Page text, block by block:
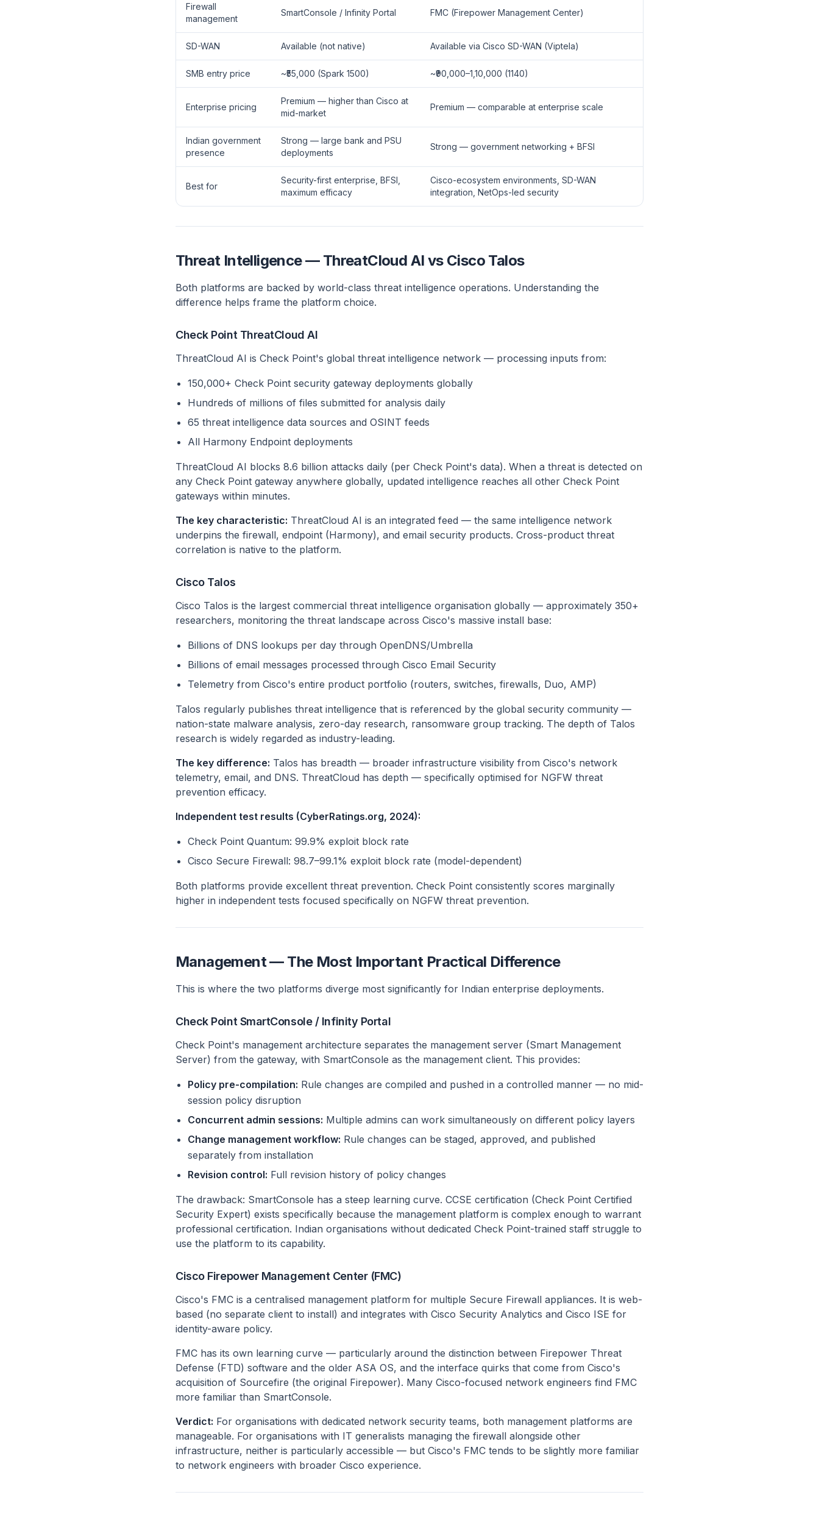
Firewall
management
SmartConsole / Infinity Portal FMC (Firepower Management Center)
SD-WAN Available (not native) Available via Cisco SD-WAN (Viptela)
SMB entry price ~₹55,000 (Spark 1500) ~₹90,000–1,10,000 (1140)
Enterprise pricing
Premium — higher than Cisco at
mid-market
Premium — comparable at enterprise scale
Indian government
presence
Strong — large bank and PSU
deployments
Strong — government networking + BFSI
Best for
Security-first enterprise, BFSI,
maximum efficacy
Cisco-ecosystem environments, SD-WAN
integration, NetOps-led security
Threat Intelligence — ThreatCloud AI vs Cisco Talos
Both platforms are backed by world-class threat intelligence operations. Understanding the
difference helps frame the platform choice.
Check Point ThreatCloud AI
ThreatCloud AI is Check Point's global threat intelligence network — processing inputs from:
150,000+ Check Point security gateway deployments globally
Hundreds of millions of files submitted for analysis daily
65 threat intelligence data sources and OSINT feeds
All Harmony Endpoint deployments
ThreatCloud AI blocks 8.6 billion attacks daily (per Check Point's data). When a threat is detected on
any Check Point gateway anywhere globally, updated intelligence reaches all other Check Point
gateways within minutes.
The key characteristic: ThreatCloud AI is an integrated feed — the same intelligence network
underpins the firewall, endpoint (Harmony), and email security products. Cross-product threat
correlation is native to the platform.
Cisco Talos
Cisco Talos is the largest commercial threat intelligence organisation globally — approximately 350+
researchers, monitoring the threat landscape across Cisco's massive install base:
Billions of DNS lookups per day through OpenDNS/Umbrella
Billions of email messages processed through Cisco Email Security
Telemetry from Cisco's entire product portfolio (routers, switches, firewalls, Duo, AMP)
Talos regularly publishes threat intelligence that is referenced by the global security community —
nation-state malware analysis, zero-day research, ransomware group tracking. The depth of Talos
research is widely regarded as industry-leading.
The key difference: Talos has breadth — broader infrastructure visibility from Cisco's network
telemetry, email, and DNS. ThreatCloud has depth — specifically optimised for NGFW threat
prevention efficacy.
Independent test results (CyberRatings.org, 2024):
Check Point Quantum: 99.9% exploit block rate
Cisco Secure Firewall: 98.7–99.1% exploit block rate (model-dependent)
Both platforms provide excellent threat prevention. Check Point consistently scores marginally
higher in independent tests focused specifically on NGFW threat prevention.
Management — The Most Important Practical Difference
This is where the two platforms diverge most significantly for Indian enterprise deployments.
Check Point SmartConsole / Infinity Portal
Check Point's management architecture separates the management server (Smart Management
Server) from the gateway, with SmartConsole as the management client. This provides:
Policy pre-compilation: Rule changes are compiled and pushed in a controlled manner — no mid-
session policy disruption
Concurrent admin sessions: Multiple admins can work simultaneously on different policy layers
Change management workflow: Rule changes can be staged, approved, and published
separately from installation
Revision control: Full revision history of policy changes
The drawback: SmartConsole has a steep learning curve. CCSE certification (Check Point Certified
Security Expert) exists specifically because the management platform is complex enough to warrant
professional certification. Indian organisations without dedicated Check Point-trained staff struggle to
use the platform to its capability.
Cisco Firepower Management Center (FMC)
Cisco's FMC is a centralised management platform for multiple Secure Firewall appliances. It is web-
based (no separate client to install) and integrates with Cisco Security Analytics and Cisco ISE for
identity-aware policy.
FMC has its own learning curve — particularly around the distinction between Firepower Threat
Defense (FTD) software and the older ASA OS, and the interface quirks that come from Cisco's
acquisition of Sourcefire (the original Firepower). Many Cisco-focused network engineers find FMC
more familiar than SmartConsole.
Verdict: For organisations with dedicated network security teams, both management platforms are
manageable. For organisations with IT generalists managing the firewall alongside other
infrastructure, neither is particularly accessible — but Cisco's FMC tends to be slightly more familiar
to network engineers with broader Cisco experience.